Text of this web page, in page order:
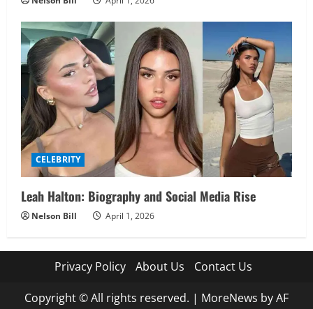
CELEBRITY
Leah Halton: Biography and Social Media Rise
Nelson Bill April 1, 2026
Privacy Policy About Us Contact Us
Copyright © All rights reserved. | MoreNews by AF